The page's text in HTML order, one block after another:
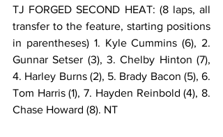
TJ FORGED SECOND HEAT: (8 laps, all
transfer to the feature, starting positions
in parentheses) 1. Kyle Cummins (6), 2.
Gunnar Setser (3), 3. Chelby Hinton (7),
4. Harley Burns (2), 5. Brady Bacon (5), 6.
Tom Harris (1), 7. Hayden Reinbold (4), 8.
Chase Howard (8). NT